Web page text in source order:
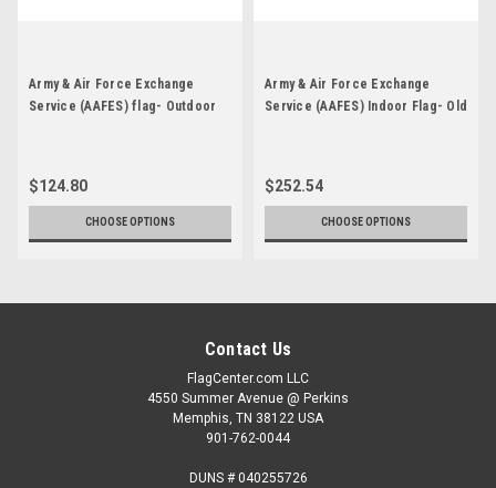
Army & Air Force Exchange
Service (AAFES) flag- Outdoor
$124.80
CHOOSE OPTIONS
Army & Air Force Exchange
Service (AAFES) Indoor Flag- Old
$252.54
CHOOSE OPTIONS
Contact Us
FlagCenter.com LLC
4550 Summer Avenue @ Perkins
Memphis, TN 38122 USA
901-762-0044
DUNS # 040255726